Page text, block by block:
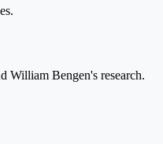
William Bengen's research.